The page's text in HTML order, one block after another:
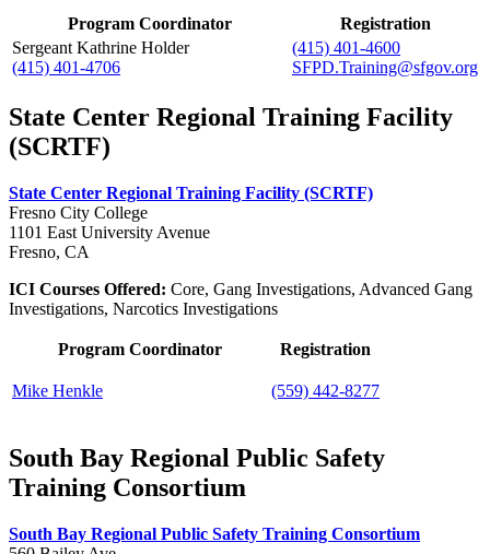
Program Coordinator
Registration
Sergeant Kathrine Holder
(415) 401-4706
(415) 401-4600
SFPD.Training@sfgov.org
State Center Regional Training Facility
(SCRTF)
State Center Regional Training Facility (SCRTF)
Fresno City College
1101 East University Avenue
Fresno, CA
ICI Courses Offered: Core, Gang Investigations, Advanced Gang
Investigations, Narcotics Investigations
Program Coordinator Registration
Mike Henkle (559) 442-8277
South Bay Regional Public Safety
Training Consortium
South Bay Regional Public Safety Training Consortium